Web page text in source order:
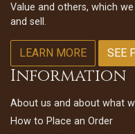
Value and others, which
and sell.
LEARN MORE SEE
Information
About us and about what
How to Place an Order